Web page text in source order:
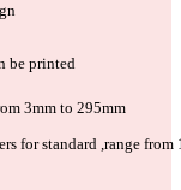
be printed
3mm to 295mm
for standard ,range from